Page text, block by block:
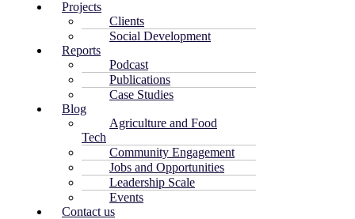
Projects
Clients
Social Development
Reports
Podcast
Publications
Case Studies
Blog
Agriculture and Food
Tech
Community Engagement
Jobs and Opportunities
Leadership Scale
Events
Contact us